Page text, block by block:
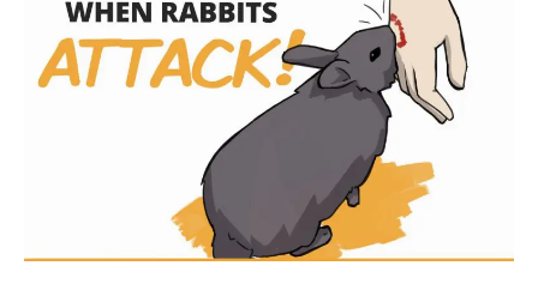
HEALTH
DIET
Behavior
Facts